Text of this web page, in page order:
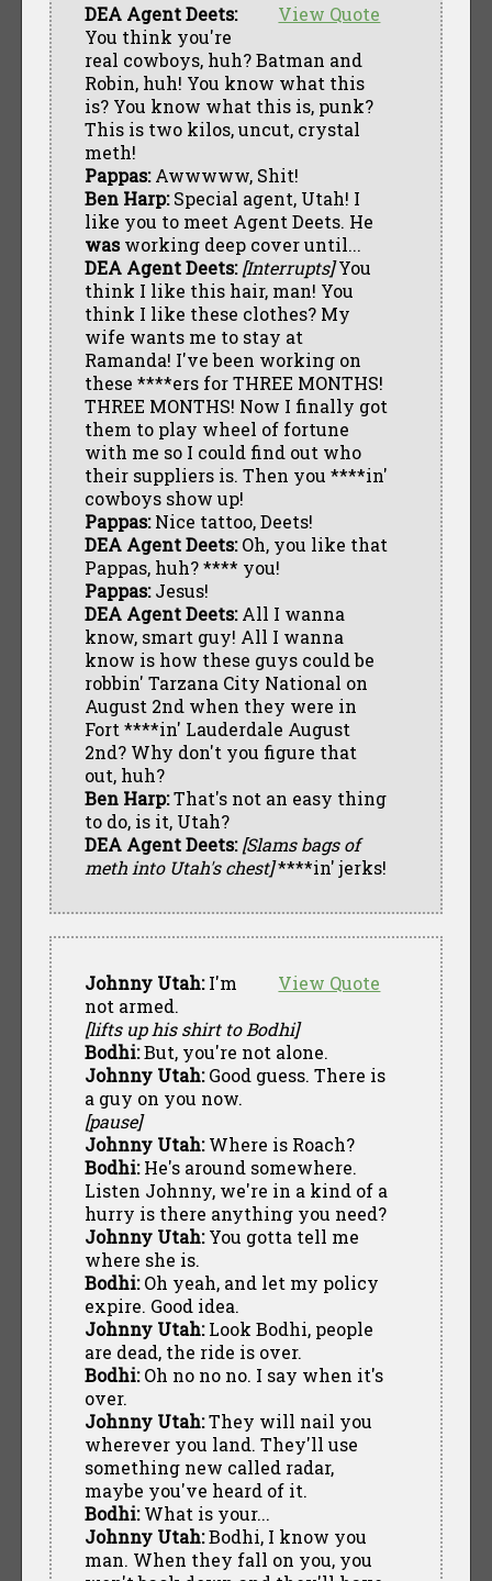
View Quote
DEA Agent Deets:
You think you're
real cowboys, huh? Batman and
Robin, huh! You know what this
is? You know what this is, punk?
This is two kilos, uncut, crystal
meth!
Pappas:Awwwww, Shit!
Ben Harp:Special agent, Utah! I
like you to meet Agent Deets. He
wasworking deep cover until...
DEA Agent Deets: [Interrupts]You
think I like this hair, man! You
think I like these clothes? My
wife wants me to stay at
Ramanda! I've been working on
these ****ers for THREE MONTHS!
THREE MONTHS! Now I finally got
them to play wheel of fortune
with me so I could find out who
their suppliers is. Then you ****in'
cowboys show up!
Pappas:Nice tattoo, Deets!
DEA Agent Deets:Oh, you like that
Pappas, huh? **** you!
Pappas:Jesus!
DEA Agent Deets:All I wanna
know, smart guy! All I wanna
know is how these guys could be
robbin' Tarzana City National on
August 2nd when they were in
Fort ****in' Lauderdale August
2nd? Why don't you figure that
out, huh?
Ben Harp:That's not an easy thing
to do, is it, Utah?
DEA Agent Deets: [Slams bags of
meth into Utah's chest]****in' jerks!
View Quote
Johnny Utah:I'm
not armed.
[lifts up his shirt to Bodhi]
Bodhi:But, you're not alone.
Johnny Utah:Good guess. There is
a guy on you now.
[pause]
Johnny Utah:Where is Roach?
Bodhi:He's around somewhere.
Listen Johnny, we're in a kind of a
hurry is there anything you need?
Johnny Utah:You gotta tell me
where she is.
Bodhi:Oh yeah, and let my policy
expire. Good idea.
Johnny Utah:Look Bodhi, people
are dead, the ride is over.
Bodhi:Oh no no no. I say when it's
over.
Johnny Utah:They will nail you
wherever you land. They'll use
something new called radar,
maybe you've heard of it.
Bodhi:What is your...
Johnny Utah:Bodhi, I know you
man. When they fall on you, you